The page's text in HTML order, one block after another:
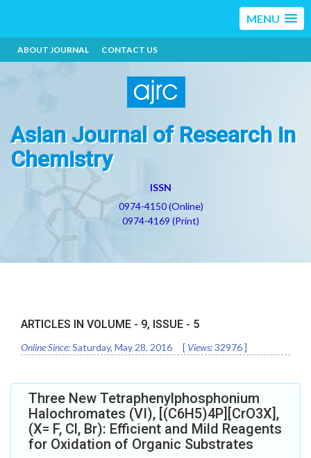
MENU
ABOUT JOURNAL CONTACT US
Asian Journal of Research in
Chemistry
ISSN
0974-4150 (Online)
0974-4169 (Print)
ARTICLES IN VOLUME - 9, ISSUE - 5
Online Since:Saturday, May 28, 2016 [ Views:32976]
Three New Tetraphenylphosphonium
Halochromates (VI), [(C6H5)4P][CrO3X],
(X= F, Cl, Br): Efficient and Mild Reagents
for Oxidation of Organic Substrates